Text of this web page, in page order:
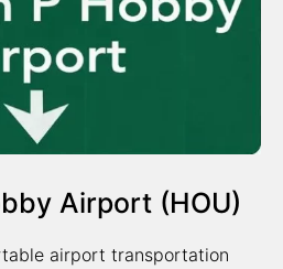
Airport (HOU)
airport transportation